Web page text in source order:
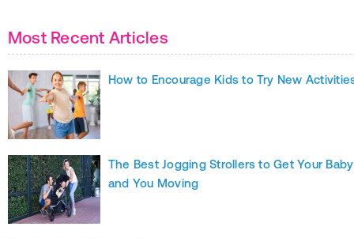
Most Recent Articles
How to Encourage Kids to Try New
The Best Jogging Strollers to Get Your Baby
and You Moving